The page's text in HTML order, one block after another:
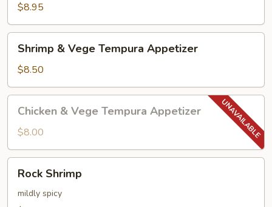
$8.95
Vege
Tempura
Appetizer
Shrimp & Vege Tempura Appetizer
$8.50
Vege
Tempura
Appetizer
Chicken & Vege Tempura Appetizer
$8.00
Shrimp
Rock Shrimp
mildly spicy